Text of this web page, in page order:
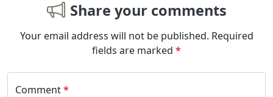
Share your comments
Your email address will not be published. Required
fields are marked *
Comment*